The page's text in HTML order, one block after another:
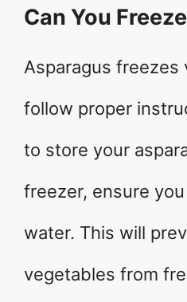
Can You
Asparagus freezes
follow proper
to store your
freezer, ensure
water. This will
vegetables from